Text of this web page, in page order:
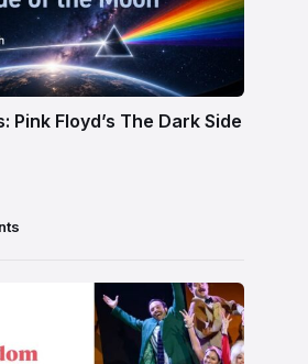
Pink Floyd’s The Dark Side